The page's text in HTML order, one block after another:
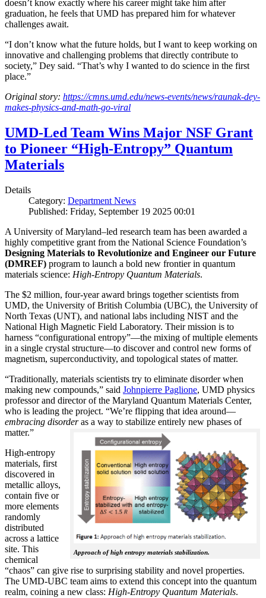
doesn’t know exactly where his career might take him after
graduation, he feels that UMD has prepared him for whatever
challenges await.
“I don’t know what the future holds, but I want to keep working on
innovative and challenging problems that directly contribute to
society,” Dey said. “That’s why I wanted to do science in the first
place.”
Original story: https://cmns.umd.edu/news-events/news/raunak-dey-
makes-physics-and-math-go-viral
UMD-Led Team Wins Major NSF Grant
to Pioneer “High-Entropy” Quantum
Materials
Details
Category: Department News
Published: Friday, September 19 2025 00:01
A University of Maryland–led research team has been awarded a
highly competitive grant from the National Science Foundation’s
Designing Materials to Revolutionize and Engineer our Future
(DMREF) program to launch a bold new frontier in quantum
materials science: High-Entropy Quantum Materials.
The $2 million, four-year award brings together scientists from
UMD, the University of British Columbia (UBC), the University of
North Texas (UNT), and national labs including NIST and the
National High Magnetic Field Laboratory. Their mission is to
harness “configurational entropy”—the mixing of multiple elements
in a single crystal structure—to discover and control new forms of
magnetism, superconductivity, and topological states of matter.
“Traditionally, materials scientists try to eliminate disorder when
making new compounds,” said Johnpierre Paglione, UMD physics
professor and director of the Maryland Quantum Materials Center,
who is leading the project. “We’re flipping that idea around—
embracing disorderas a way to stabilize entirely new phases of
matter.”
Approach of high entropy materials stabilization.
High-entropy
materials, first
discovered in
metallic alloys,
contain five or
more elements
randomly
distributed
across a lattice
site. This
chemical
“chaos” can give rise to surprising stability and novel properties.
The UMD-UBC team aims to extend this concept into the quantum
realm, coining a new class: High-Entropy Quantum Materials.